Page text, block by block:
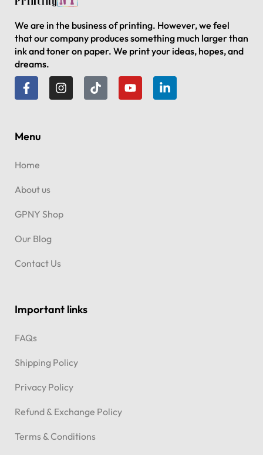
We are in the business of printing. However, we feel
that our company produces something much larger than
ink and toner on paper. We print your ideas, hopes, and
dreams.
Menu
Home
About us
GPNY Shop
Our Blog
Contact Us
Important links
FAQs
Shipping Policy
Privacy Policy
Refund & Exchange Policy
Terms & Conditions